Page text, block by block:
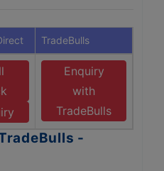
TradeBulls
Enquiry
with
TradeBulls
-